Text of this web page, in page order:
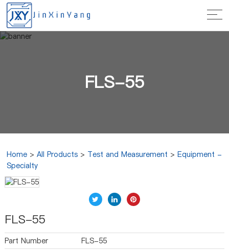
FLS-55
Home >All Products > Test and Measurement >Equipment -
Specialty
FLS-55
Part Number
FLS-55